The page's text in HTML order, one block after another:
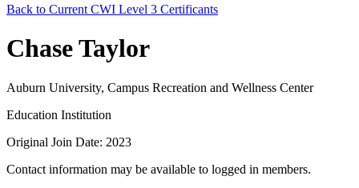
Back to Current CWI Level 3 Certificants
Chase Taylor
Auburn University, Campus Recreation and Wellness Center
Education Institution
Original Join Date: 2023
Contact information may be available to logged in members.